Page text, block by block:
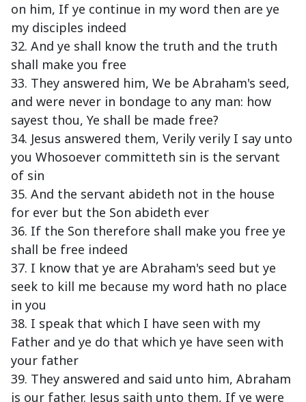
on him, If ye continue in my word then are ye
my disciples indeed
32. And ye shall know the truth and the truth
shall make you free
33. They answered him, We be Abraham's seed,
and were never in bondage to any man: how
sayest thou, Ye shall be made free?
34. Jesus answered them, Verily verily I say unto
you Whosoever committeth sin is the servant
of sin
35. And the servant abideth not in the house
for ever but the Son abideth ever
36. If the Son therefore shall make you free ye
shall be free indeed
37. I know that ye are Abraham's seed but ye
seek to kill me because my word hath no place
in you
38. I speak that which I have seen with my
Father and ye do that which ye have seen with
your father
39. They answered and said unto him, Abraham
is our father. Jesus saith unto them, If ye were